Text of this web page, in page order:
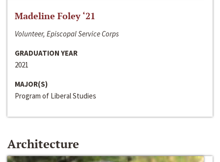
Madeline Foley ‘21
Volunteer, Episcopal Service Corps
GRADUATION YEAR
2021
MAJOR(S)
Program of Liberal Studies
Architecture